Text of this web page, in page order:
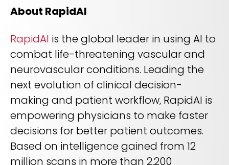
About RapidAI
RapidAI is the global leader in using AI to
combat life-threatening vascular and
neurovascular conditions. Leading the
next evolution of clinical decision-
making and patient workflow, RapidAI is
empowering physicians to make faster
decisions for better patient outcomes.
Based on intelligence gained from 12
million scans in more than 2,200